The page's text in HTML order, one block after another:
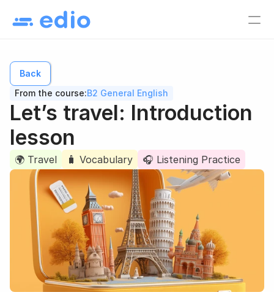
Back
From the course:B2 General English
Let’s travel: Introduction
lesson
🌍 Travel 🧳 Vocabulary 🎧 Listening Practice
Language school
Tutors
Online course creators
Virtual classes
Study materials
Online courses
Lesson list
Lesson plan
EN
Log in Sign up for free